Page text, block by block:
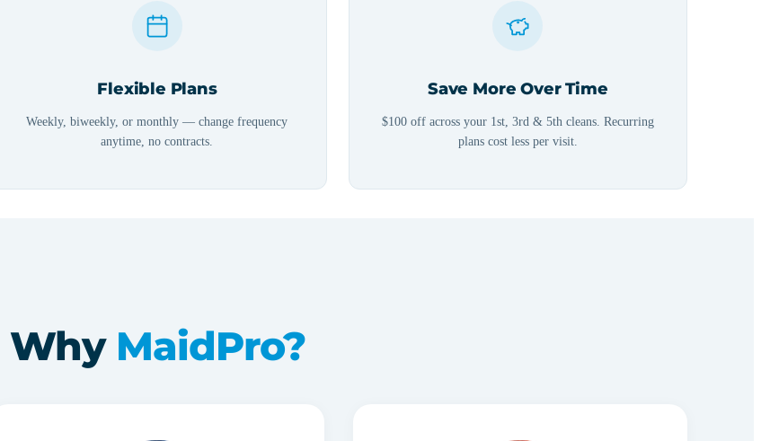
Flexible Plans
Weekly, biweekly, or monthly — change frequency
anytime, no contracts.
Save More Over Time
$100 off across your 1st, 3rd & 5th cleans. Recurring
plans cost less per visit.
Why MaidPro?